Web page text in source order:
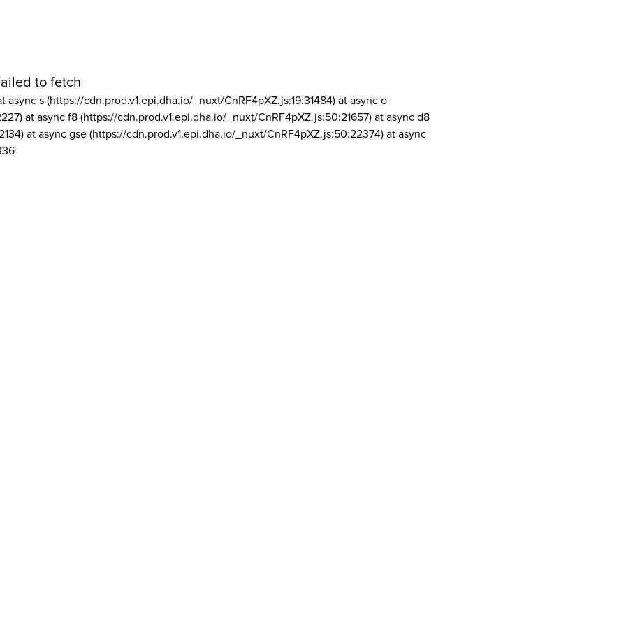
to fetch
async s (https://cdn.prod.v1.epi.dha.io/_nuxt/CnRF4pXZ.js:19:31484) at async o
at async f8 (https://cdn.prod.v1.epi.dha.io/_nuxt/CnRF4pXZ.js:50:21657) at async d8
at async gse (https://cdn.prod.v1.epi.dha.io/_nuxt/CnRF4pXZ.js:50:22374) at async